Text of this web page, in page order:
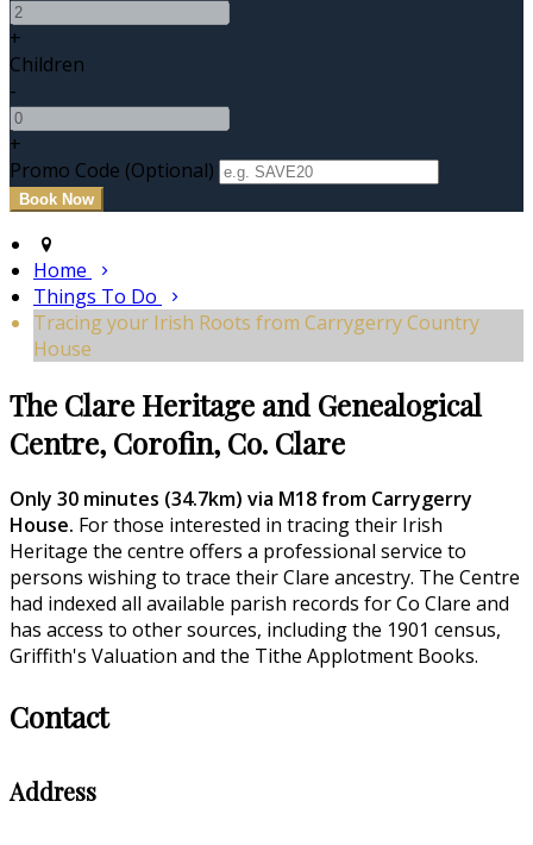
+
Children
-
+
Promo Code (Optional)
Home
Things To Do
Tracing your Irish Roots from Carrygerry Country
House
The Clare Heritage and Genealogical
Centre, Corofin, Co. Clare
Only 30 minutes (34.7km) via M18 from Carrygerry
House. For those interested in tracing their Irish
Heritage the centre offers a professional service to
persons wishing to trace their Clare ancestry. The Centre
had indexed all available parish records for Co Clare and
has access to other sources, including the 1901 census,
Griffith's Valuation and the Tithe Applotment Books.
Contact
Address